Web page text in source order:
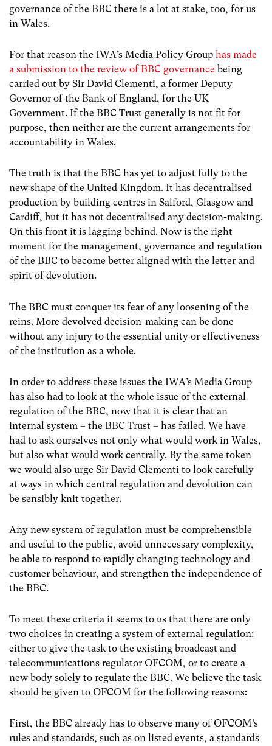
governance of the BBC there is a lot at stake, too, for us
in Wales.
For that reason the IWA’s Media Policy Group has made
a submission to the review of BBC governance being
carried out by Sir David Clementi, a former Deputy
Governor of the Bank of England, for the UK
Government. If the BBC Trust generally is not fit for
purpose, then neither are the current arrangements for
accountability in Wales.
The truth is that the BBC has yet to adjust fully to the
new shape of the United Kingdom. It has decentralised
production by building centres in Salford, Glasgow and
Cardiff, but it has not decentralised any decision-making.
On this front it is lagging behind. Now is the right
moment for the management, governance and regulation
of the BBC to become better aligned with the letter and
spirit of devolution.
The BBC must conquer its fear of any loosening of the
reins. More devolved decision-making can be done
without any injury to the essential unity or effectiveness
of the institution as a whole.
In order to address these issues the IWA’s Media Group
has also had to look at the whole issue of the external
regulation of the BBC, now that it is clear that an
internal system – the BBC Trust – has failed. We have
had to ask ourselves not only what would work in Wales,
but also what would work centrally. By the same token
we would also urge Sir David Clementi to look carefully
at ways in which central regulation and devolution can
be sensibly knit together.
Any new system of regulation must be comprehensible
and useful to the public, avoid unnecessary complexity,
be able to respond to rapidly changing technology and
customer behaviour, and strengthen the independence of
the BBC.
To meet these criteria it seems to us that there are only
two choices in creating a system of external regulation:
either to give the task to the existing broadcast and
telecommunications regulator OFCOM, or to create a
new body solely to regulate the BBC. We believe the task
should be given to OFCOM for the following reasons:
First, the BBC already has to observe many of OFCOM’s
rules and standards, such as on listed events, a standards